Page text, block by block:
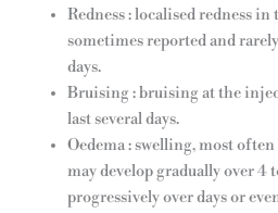
Redness : localised redness
sometimes reported and
days.
Bruising : bruising at the
last several days.
Oedema : swelling, most
may develop gradually over 4
progressively over days or